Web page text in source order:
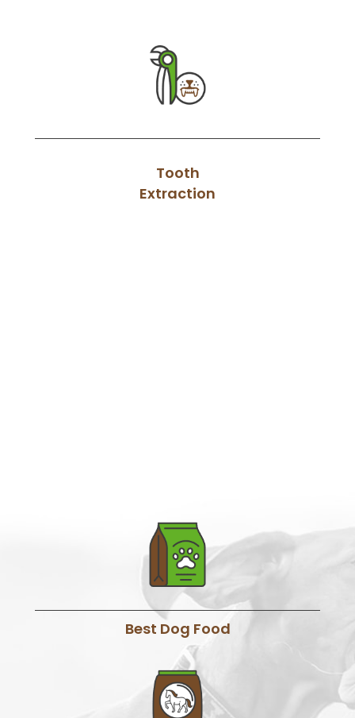
Tooth
Extraction
Best Dog Food